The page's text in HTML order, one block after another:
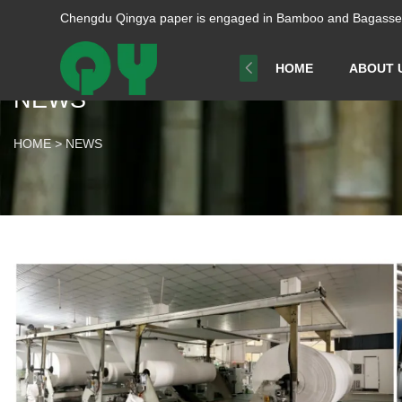
Chengdu Qingya paper is engaged in Bamboo and
HOME ABOUT
NEWS
HOME > NEWS